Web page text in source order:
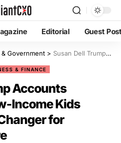
Editorial Guest
& Government > Susan Dell Trump Accounts Donation for Low-Income Kids 2025: A Game-Changer for America’s Future
& FINANCE
Accounts
Income Kids
for